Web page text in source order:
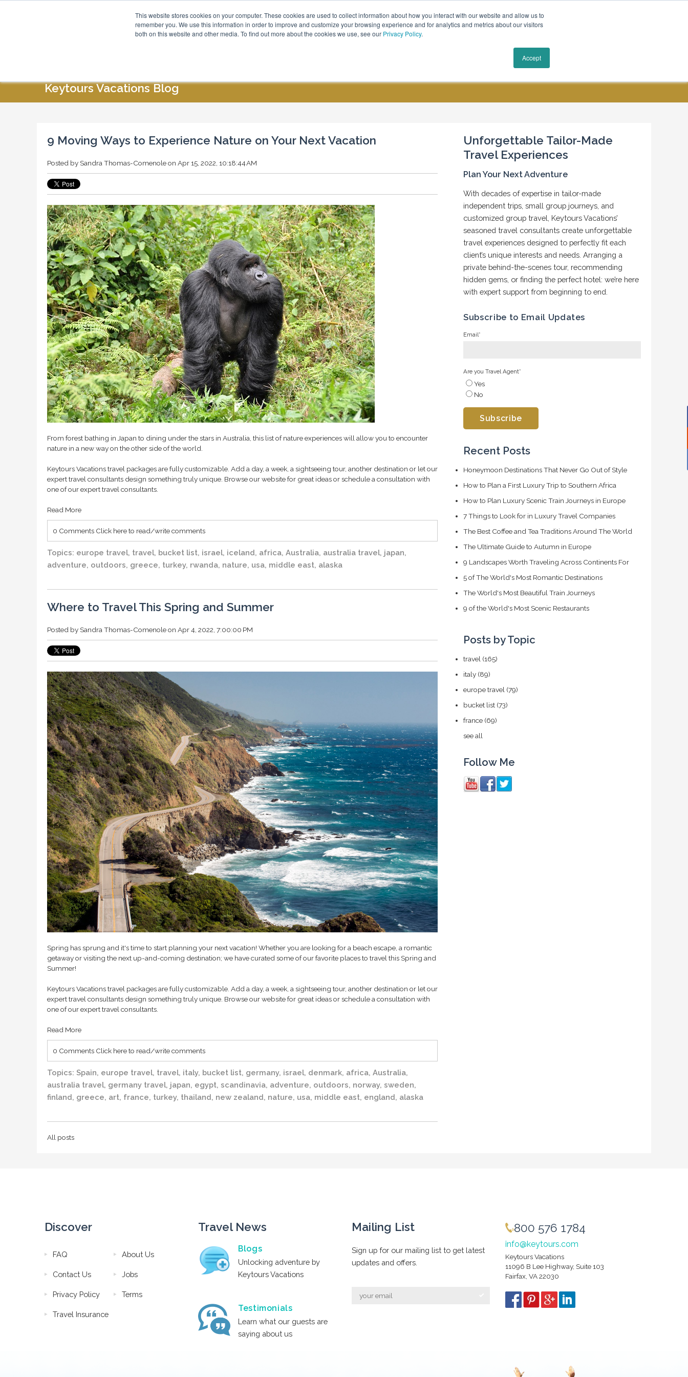
This website stores cookies on your computer. These cookies are used to collect information about how you interact with our website and allow us to
remember you. We use this information in order to improve and customize your browsing experience and for analytics and metrics about our visitors
both on this website and other media. To find out more about the cookies we use, see our Privacy Policy.
Accept
Blog About Us Call Us - (800) 576 1784
MY ACCOUNT
Keytours Vacations Blog
9 Moving Ways to Experience Nature on Your Next Vacation
Posted by Sandra Thomas-Comenoleon Apr 15, 2022, 10:18:44 AM
From forest bathing in Japan to dining under the stars in Australia, this list of nature experiences will allow you to encounter
nature in a new way on the other side of the world.
Keytours Vacations travel packages are fully customizable. Add a day, a week, a sightseeing tour, another destination or let our
expert travel consultants design something truly unique. Browse our website for great ideas or schedule a consultation with
one of our expert travel consultants.
Read More
0 Comments Click here to read/write comments
Topics: europe travel, travel, bucket list, israel, iceland, africa, Australia, australia travel, japan,
adventure, outdoors, greece, turkey, rwanda, nature, usa, middle east, alaska
Where to Travel This Spring and Summer
Posted by Sandra Thomas-Comenoleon Apr 4, 2022, 7:00:00 PM
Spring has sprung and it's time to start planning your next vacation! Whether you are looking for a beach escape, a romantic
getaway or visiting the next up-and-coming destination; we have curated some of our favorite places to travel this Spring and
Summer!
Keytours Vacations travel packages are fully customizable. Add a day, a week, a sightseeing tour, another destination or let our
expert travel consultants design something truly unique. Browse our website for great ideas or schedule a consultation with
one of our expert travel consultants.
Read More
0 Comments Click here to read/write comments
Topics: Spain, europe travel, travel, italy, bucket list, germany, israel, denmark, africa, Australia,
australia travel, germany travel, japan, egypt, scandinavia, adventure, outdoors, norway, sweden,
finland, greece, art, france, turkey, thailand, new zealand, nature, usa, middle east, england, alaska
All posts
Unforgettable Tailor-Made
Travel Experiences
Plan Your Next Adventure
With decades of expertise in tailor-made
independent trips, small group journeys, and
customized group travel, Keytours Vacations’
seasoned travel consultants create unforgettable
travel experiences designed to perfectly fit each
client’s unique interests and needs. Arranging a
private behind-the-scenes tour, recommending
hidden gems, or finding the perfect hotel: we’re here
with expert support from beginning to end.
Subscribe to Email Updates
Email*
Are you Travel Agent*
Yes
No
Recent Posts
Honeymoon Destinations That Never Go Out of Style
How to Plan a First Luxury Trip to Southern Africa
How to Plan Luxury Scenic Train Journeys in Europe
7 Things to Look for in Luxury Travel Companies
The Best Coffee and Tea Traditions Around The World
The Ultimate Guide to Autumn in Europe
9 Landscapes Worth Traveling Across Continents For
5 of The World's Most Romantic Destinations
The World's Most Beautiful Train Journeys
9 of the World's Most Scenic Restaurants
Posts by Topic
travel (165)
italy (89)
europe travel (79)
bucket list (73)
france (69)
see all
Follow Me
Discover
FAQ About Us
Contact Us Jobs
Privacy Policy Terms
Travel Insurance
Travel News
Blogs
Unlocking adventure by
Keytours Vacations
Testimonials
Learn what our guests are
saying about us
Mailing List
Sign up for our mailing list to get latest
updates and offers.
800 576 1784
info@keytours.com
Keytours Vacations
11096 B Lee Highway, Suite 103
Fairfax, VA 22030